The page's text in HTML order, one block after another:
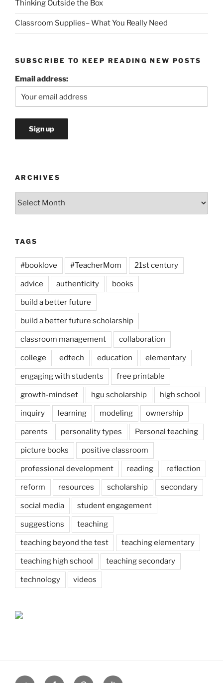
Thinking Outside the Box
Classroom Supplies– What You Really Need
SUBSCRIBE TO KEEP READING NEW POSTS
Email address:
ARCHIVES
Archives
TAGS
#booklove #TeacherMom 21st century
advice authenticity books
build a better future
build a better future scholarship
classroom management collaboration
college edtech education elementary
engaging with students free printable
growth-mindset hgu scholarship high school
inquiry learning modeling ownership
parents personality types Personal teaching
picture books positive classroom
professional development reading reflection
reform resources scholarship secondary
social media student engagement
suggestions teaching
teaching beyond the test teaching elementary
teaching high school teaching secondary
technology videos